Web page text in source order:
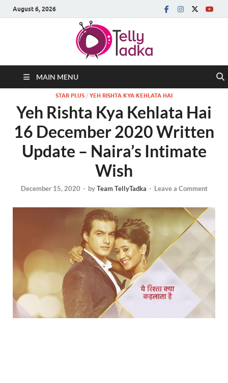
August 6, 2026
MAIN MENU
STAR PLUS / YEH RISHTA KYA KEHLATA HAI
Yeh Rishta Kya Kehlata Hai
16 December 2020 Written
Update – Naira’s Intimate
Wish
December 15, 2020 - byTeam TellyTadka - Leave a Comment